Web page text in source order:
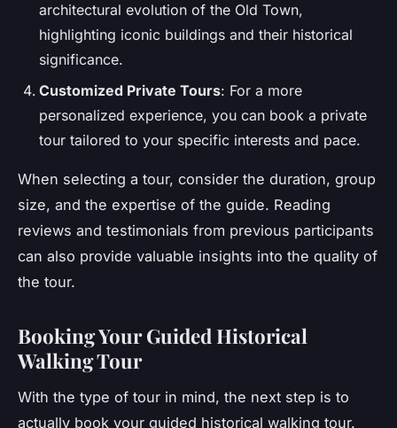
architectural evolution of the Old Town,
highlighting iconic buildings and their historical
significance.
Customized Private Tours: For a more
personalized experience, you can book a private
tour tailored to your specific interests and pace.
When selecting a tour, consider the duration, group
size, and the expertise of the guide. Reading
reviews and testimonials from previous participants
can also provide valuable insights into the quality of
the tour.
Booking Your Guided Historical
Walking Tour
With the type of tour in mind, the next step is to
actually book your guided historical walking tour.